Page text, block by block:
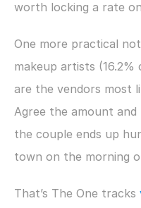
worth locking a rate
One more practical
makeup artists (16.2%
are the vendors most
Agree the amount
the couple ends up
town on the morning
That’s The One tracks